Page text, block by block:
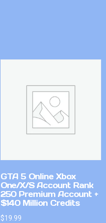
GTA 5 Online Xbox
One/X/S Account Rank
250 Premium Account +
$140 Million Credits
$19.99